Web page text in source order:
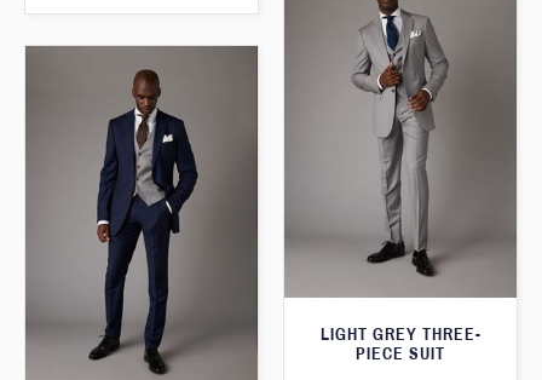
LIGHT GREY THREE-
PIECE SUIT